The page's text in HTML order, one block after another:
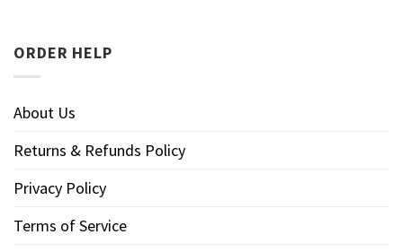
ORDER HELP
About Us
Returns & Refunds Policy
Privacy Policy
Terms of Service